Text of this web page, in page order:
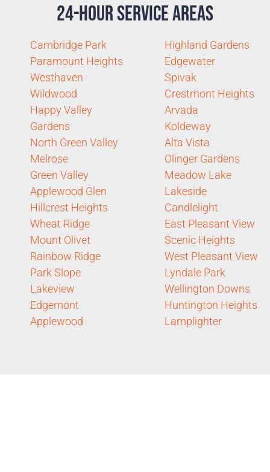
24-Hour Service Areas
Cambridge Park
Paramount Heights
Westhaven
Wildwood
Happy Valley
Gardens
North Green Valley
Melrose
Green Valley
Applewood Glen
Hillcrest Heights
Wheat Ridge
Mount Olivet
Rainbow Ridge
Park Slope
Lakeview
Edgemont
Applewood
Highland Gardens
Edgewater
Spivak
Crestmont Heights
Arvada
Koldeway
Alta Vista
Olinger Gardens
Meadow Lake
Lakeside
Candlelight
East Pleasant View
Scenic Heights
West Pleasant View
Lyndale Park
Wellington Downs
Huntington Heights
Lamplighter